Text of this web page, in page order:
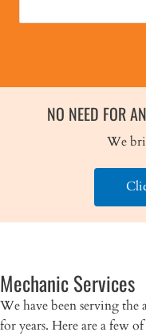
NO NEED FOR
We
Mechanic Services
We have been serving
for years. Here are a few